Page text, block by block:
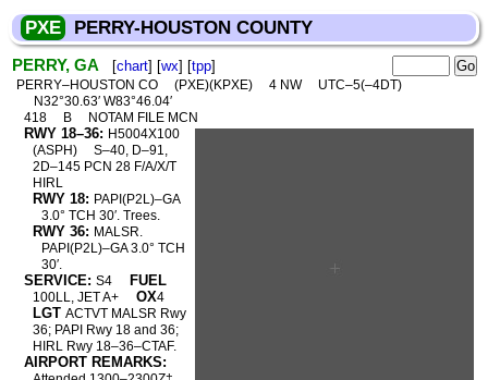
PXE PERRY-HOUSTON COUNTY
PERRY, GA [chart] [wx] [tpp]
PERRY–HOUSTON CO (PXE)(KPXE) 4 NW
UTC–5(–4DT)
N32°30.63′ W83°46.04′
418
B NOTAM FILE MCN
RWY 18–36: H5004X100
(ASPH)
S–40, D–91,
2D–145 PCN 28 F/A/X/T
HIRL
RWY 18: PAPI(P2L)–GA
3.0° TCH 30′. Trees.
RWY 36: MALSR.
PAPI(P2L)–GA 3.0° TCH
30′.
SERVICE: S4 FUEL
100LL, JET A+ OX4
LGT ACTVT MALSR Rwy
36; PAPI Rwy 18 and 36;
HIRL Rwy 18–36–CTAF.
AIRPORT REMARKS: